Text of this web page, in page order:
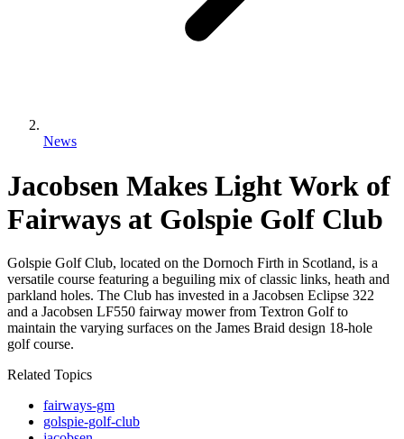
News
Jacobsen Makes Light Work of
Fairways at Golspie Golf Club
Golspie Golf Club, located on the Dornoch Firth in Scotland, is a
versatile course featuring a beguiling mix of classic links, heath and
parkland holes. The Club has invested in a Jacobsen Eclipse 322
and a Jacobsen LF550 fairway mower from Textron Golf to
maintain the varying surfaces on the James Braid design 18-hole
golf course.
Related Topics
fairways-gm
golspie-golf-club